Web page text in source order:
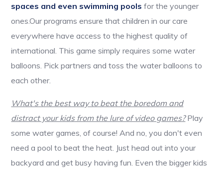
spaces and even swimming pools for the younger
ones.Our programs ensure that children in our care
everywhere have access to the highest quality of
international. This game simply requires some water
balloons. Pick partners and toss the water balloons to
each other.
What's the best way to beat the boredom and
distract your kids from the lure of video games?Play
some water games, of course! And no, you don't even
need a pool to beat the heat. Just head out into your
backyard and get busy having fun. Even the bigger kids